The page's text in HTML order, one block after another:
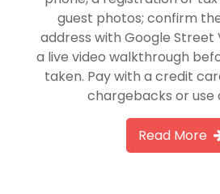
guest photos; confirm
address with Google Street
a live video walkthrough
taken. Pay with a credit
chargebacks or use
Read More